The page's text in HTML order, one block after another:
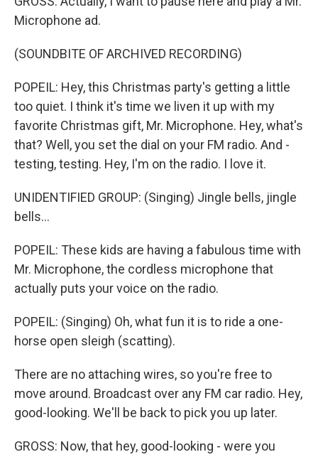
Microphone ad.
(SOUNDBITE OF ARCHIVED RECORDING)
POPEIL: Hey, this Christmas party's getting a little
too quiet. I think it's time we liven it up with my
favorite Christmas gift, Mr. Microphone. Hey, what's
that? Well, you set the dial on your FM radio. And -
testing, testing. Hey, I'm on the radio. I love it.
UNIDENTIFIED GROUP: (Singing) Jingle bells, jingle
bells...
POPEIL: These kids are having a fabulous time with
Mr. Microphone, the cordless microphone that
actually puts your voice on the radio.
POPEIL: (Singing) Oh, what fun it is to ride a one-
horse open sleigh (scatting).
There are no attaching wires, so you're free to
move around. Broadcast over any FM car radio. Hey,
good-looking. We'll be back to pick you up later.
GROSS: Now, that hey, good-looking - were you